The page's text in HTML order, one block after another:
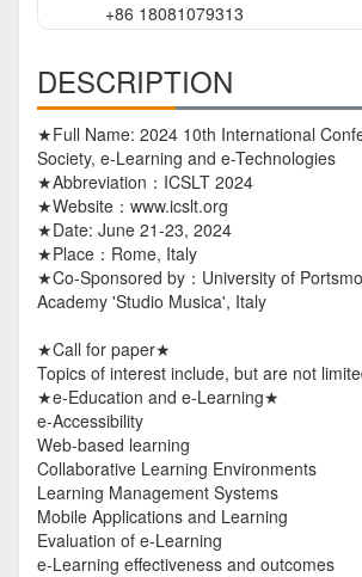
+86 18081079313
DESCRIPTION
★Full Name: 2024 10th International
Society, e-Learning and e-Technologies
★Abbreviation：ICSLT 2024
★Website：www.icslt.org
★Date: June 21-23, 2024
★Place：Rome, Italy
★Co-Sponsored by：University of
Academy 'Studio Musica', Italy
★Call for paper★
Topics of interest include, but are not
★e-Education and e-Learning★
e-Accessibility
Web-based learning
Collaborative Learning Environments
Learning Management Systems
Mobile Applications and Learning
Evaluation of e-Learning
e-Learning effectiveness and outcomes